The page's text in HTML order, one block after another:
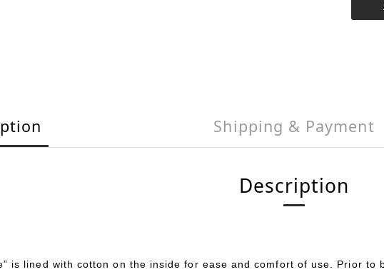
Shipping & Payment
Description
is lined with cotton on the inside for ease and comfort of use. Prior